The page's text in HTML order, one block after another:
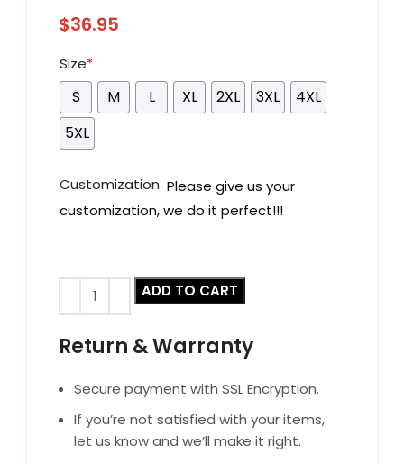
$36.95
Size*
S M L XL 2XL 3XL
4XL
5XL
Customization Please give us your
customization, we do it perfect!!!
ADD TO CART
Return & Warranty
Secure payment with SSL Encryption.
If you’re not satisfied with your items,
let us know and we’ll make it right.